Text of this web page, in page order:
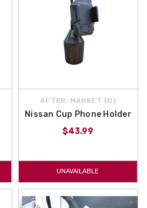
AFTER-MARKET {D}
Nissan Cup Phone Holder
$43.99
UNAVAILABLE